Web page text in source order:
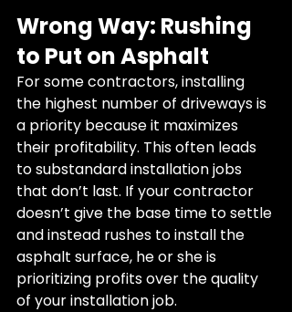
Wrong Way: Rushing
to Put on Asphalt
For some contractors, installing
the highest number of driveways is
a priority because it maximizes
their profitability. This often leads
to substandard installation jobs
that don’t last. If your contractor
doesn’t give the base time to settle
and instead rushes to install the
asphalt surface, he or she is
prioritizing profits over the quality
of your installation job.